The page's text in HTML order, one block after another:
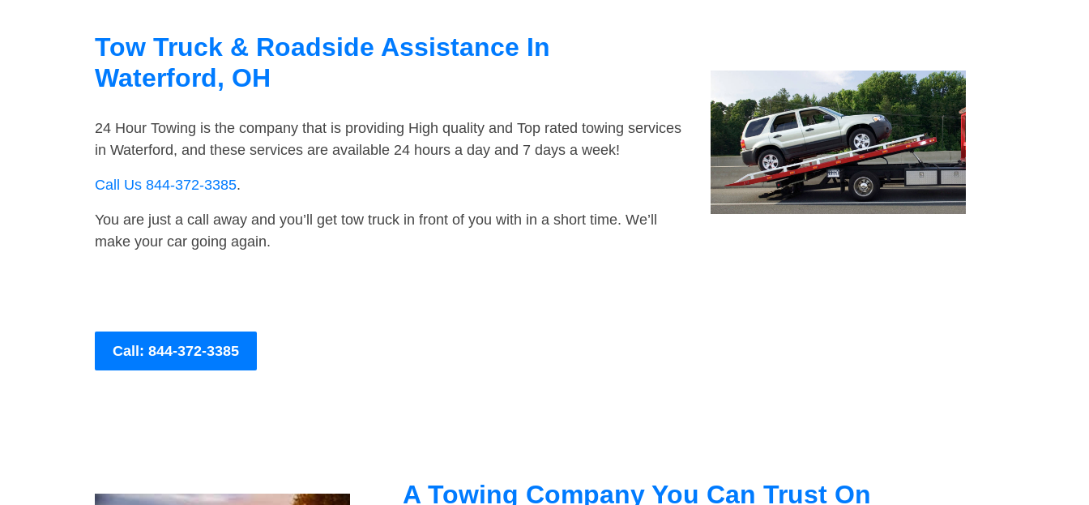
Tow Truck & Roadside Assistance In
Waterford, OH
24 Hour Towing is the company that is providing High quality and Top rated towing services
in Waterford, and these services are available 24 hours a day and 7 days a week!
Call Us 844-372-3385.
You are just a call away and you’ll get tow truck in front of you with in a short time. We’ll
make your car going again.
Call: 844-372-3385
A Towing Company You Can Trust On